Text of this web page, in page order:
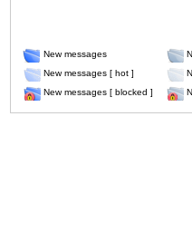
New messages
New messages [ hot ]
New messages [ blocked ]